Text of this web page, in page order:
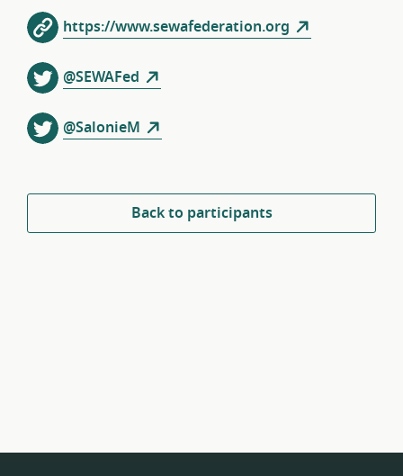
https://www.sewafederation.org
@SEWAFed
@SalonieM
Back to participants